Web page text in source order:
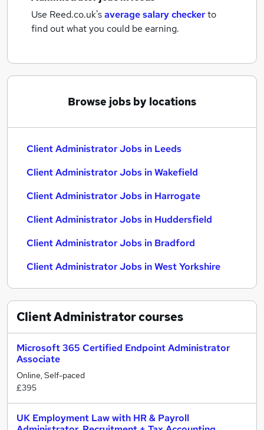
Use Reed.co.uk'saverage salary checkerto
find out what you could be earning.
Browse jobs by locations
Client Administrator Jobs in Leeds
Client Administrator Jobs in Wakefield
Client Administrator Jobs in Harrogate
Client Administrator Jobs in Huddersfield
Client Administrator Jobs in Bradford
Client Administrator Jobs in West Yorkshire
Client Administratorcourses
Microsoft 365 Certified Endpoint Administrator
Associate
Online, Self-paced
£395
UK Employment Law with HR & Payroll